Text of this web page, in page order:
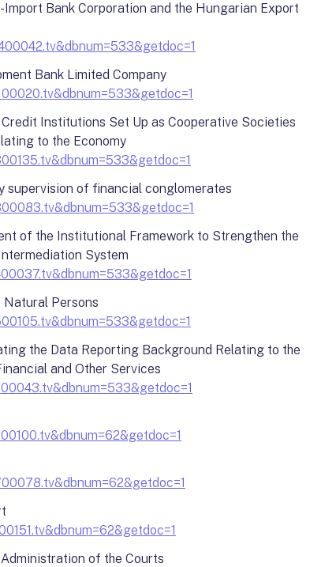
Bank Corporation and the Hungarian Export
Bank Limited Company
Institutions Set Up as Cooperative Societies
to the Economy
supervision of financial conglomerates
of the Institutional Framework to Strengthen the
System
Persons
the Data Reporting Background Relating to the
and Other Services
of the Courts